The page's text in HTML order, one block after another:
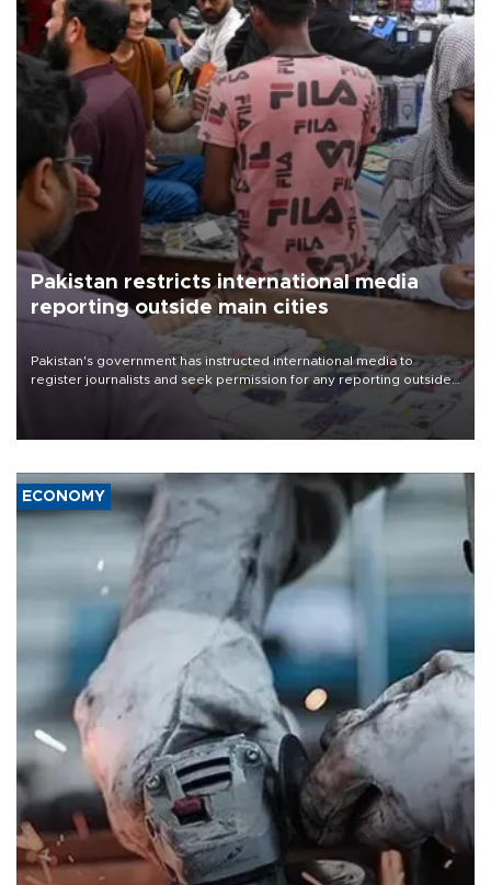
Pakistan restricts international media
reporting outside main cities
Pakistan's government has instructed international media to
register journalists and seek permission for any reporting outside
the country's three main cities, sparking concern from rights and
media groups over a threat to press freedom.
ECONOMY